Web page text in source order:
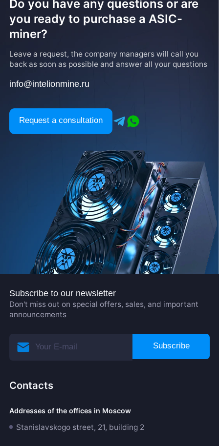
Do you have any questions or are
you ready to purchase a ASIC-
miner?
Leave a request, the company managers will call you
back as soon as possible and answer all your questions
info@intelionmine.ru
Request a consultation
Subscribe to our newsletter
Don't miss out on special offers, sales, and important
announcements
Subscribe
Contacts
Addresses of the offices in Moscow
Stanislavskogo street, 21, building 2